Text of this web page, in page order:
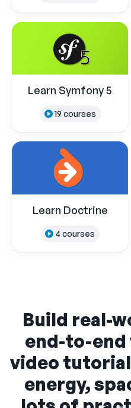
Learn Symfony 5
19 courses
Learn Doctrine
4 courses
Build real-
end-to-end
video
energy,